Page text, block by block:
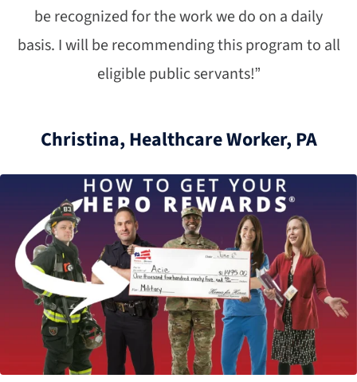
be recognized for the work we do on a daily
basis. I will be recommending this program to all
eligible public servants!”
Christina, Healthcare Worker, PA